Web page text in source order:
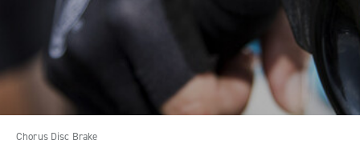
Chorus Disc Brake